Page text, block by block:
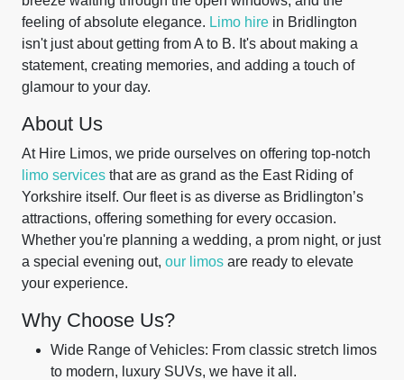
feeling of absolute elegance. Limo hire in Bridlington
isn't just about getting from A to B. It's about making a
statement, creating memories, and adding a touch of
glamour to your day.
About Us
At Hire Limos, we pride ourselves on offering top-notch
limo services that are as grand as the East Riding of
Yorkshire itself. Our fleet is as diverse as Bridlington’s
attractions, offering something for every occasion.
Whether you're planning a wedding, a prom night, or just
a special evening out, our limos are ready to elevate
your experience.
Why Choose Us?
Wide Range of Vehicles: From classic stretch limos
to modern, luxury SUVs, we have it all.